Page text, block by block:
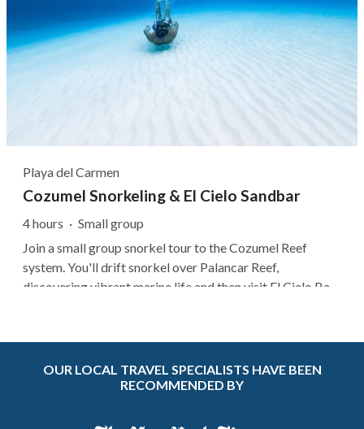
Playa del Carmen
Cozumel Snorkeling & El Cielo Sandbar
4 hours · Small group
Join a small group snorkel tour to the Cozumel Reef
system. You'll drift snorkel over Palancar Reef,
discovering vibrant marine life and then visit El Cielo Bay,
observing the stingrays...
OUR LOCAL TRAVEL SPECIALISTS HAVE BEEN
RECOMMENDED BY